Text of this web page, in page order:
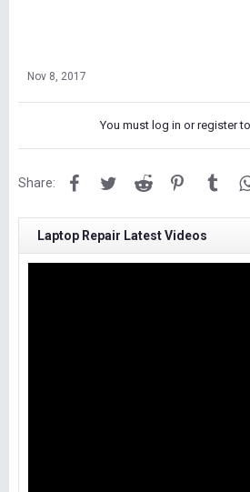
Nov 8, 2017
You must log in or register
Share: FacebookTwitterReddit Pinterest
Laptop Repair Latest Videos